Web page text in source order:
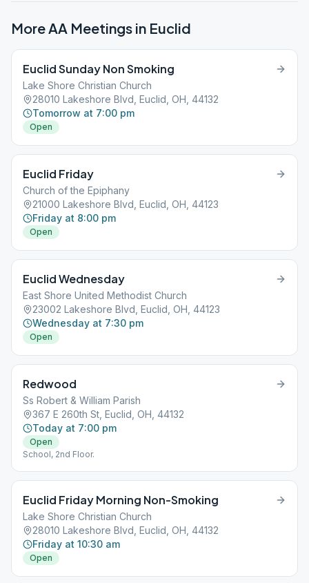
More AA Meetings in Euclid
Euclid Sunday Non Smoking
Lake Shore Christian Church
28010 Lakeshore Blvd, Euclid, OH, 44132
Tomorrow at 7:00 pm
Open
Euclid Friday
Church of the Epiphany
21000 Lakeshore Blvd, Euclid, OH, 44123
Friday at 8:00 pm
Open
Euclid Wednesday
East Shore United Methodist Church
23002 Lakeshore Blvd, Euclid, OH, 44123
Wednesday at 7:30 pm
Open
Redwood
Ss Robert & William Parish
367 E 260th St, Euclid, OH, 44132
Today at 7:00 pm
Open
School, 2nd Floor.
Euclid Friday Morning Non-Smoking
Lake Shore Christian Church
28010 Lakeshore Blvd, Euclid, OH, 44132
Friday at 10:30 am
Open